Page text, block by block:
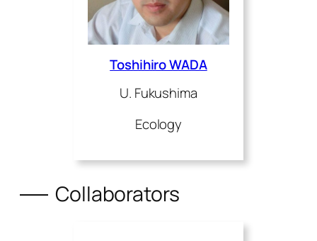
Toshihiro WADA
U. Fukushima
Ecology
Collaborators